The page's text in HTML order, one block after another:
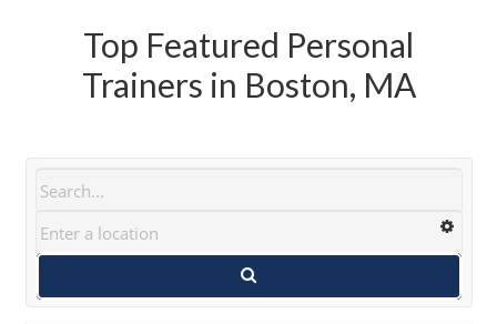
Top Featured Personal
Trainers in Boston, MA